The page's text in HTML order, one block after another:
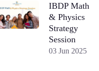
IBDP Math
& Physics
Strategy
Session
03 Jun 2025